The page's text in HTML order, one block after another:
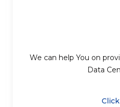
We can help You on
Data